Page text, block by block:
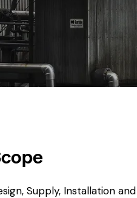
Supply, Installation and